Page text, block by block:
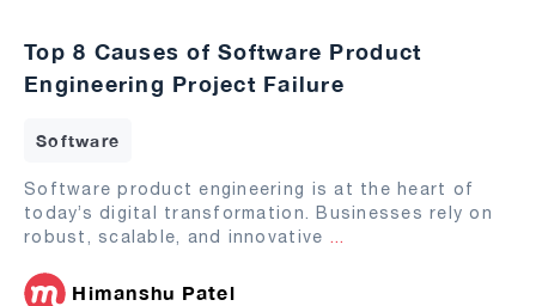
Top 8 Causes of Software Product
Engineering Project Failure
Software
Software product engineering is at the heart of
today’s digital transformation. Businesses rely on
robust, scalable, and innovative ...
Himanshu Patel